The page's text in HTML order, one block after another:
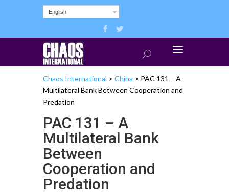
English
Chaos International > China > PAC 131 – A
Multilateral Bank Between Cooperation and
Predation
PAC 131 – A
Multilateral Bank
Between
Cooperation and
Predation